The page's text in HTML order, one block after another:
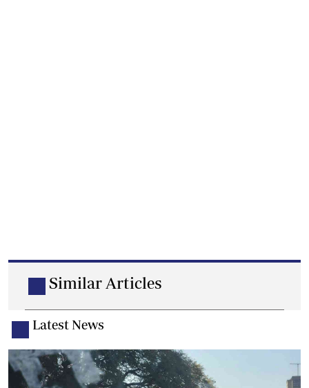
Similar Articles
Latest News